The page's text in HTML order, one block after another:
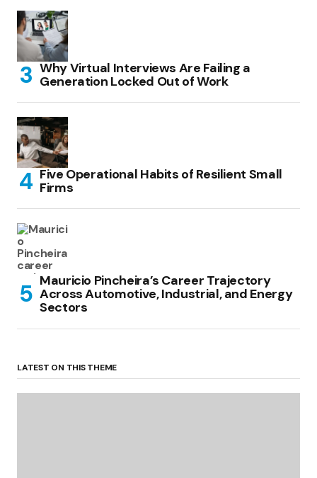
Why Virtual Interviews Are Failing a
Generation Locked Out of Work
Five Operational Habits of Resilient Small
Firms
Mauricio Pincheira’s Career Trajectory
Across Automotive, Industrial, and Energy
Sectors
LATEST ON THIS THEME